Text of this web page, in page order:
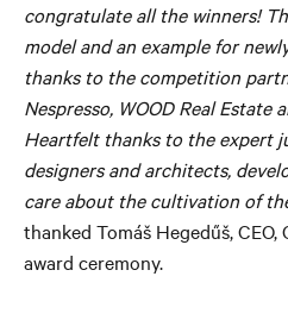
congratulate all the winners!
model and an example for
thanks to the competition
Nespresso, WOOD Real
Heartfelt thanks to the expert
designers and architects,
care about the cultivation of
thanked Tomáš Hegedűš,
award ceremony.